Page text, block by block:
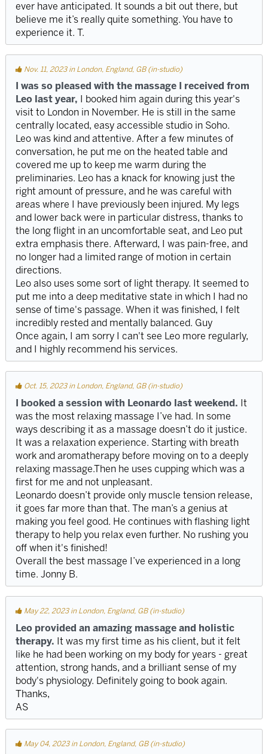
ever have anticipated. It sounds a bit out there, but
believe me it’s really quite something. You have to
experience it. T.
Nov. 11, 2023 in London, England, GB (in-studio)
I was so pleased with the massage I received from
Leo last year, I booked him again during this year's
visit to London in November. He is still in the same
centrally located, easy accessible studio in Soho.
Leo was kind and attentive. After a few minutes of
conversation, he put me on the heated table and
covered me up to keep me warm during the
preliminaries. Leo has a knack for knowing just the
right amount of pressure, and he was careful with
areas where I have previously been injured. My legs
and lower back were in particular distress, thanks to
the long flight in an uncomfortable seat, and Leo put
extra emphasis there. Afterward, I was pain-free, and
no longer had a limited range of motion in certain
directions.
Leo also uses some sort of light therapy. It seemed to
put me into a deep meditative state in which I had no
sense of time's passage. When it was finished, I felt
incredibly rested and mentally balanced. Guy
Once again, I am sorry I can't see Leo more regularly,
and I highly recommend his services.
Oct. 15, 2023 in London, England, GB (in-studio)
I booked a session with Leonardo last weekend. It
was the most relaxing massage I’ve had. In some
ways describing it as a massage doesn’t do it justice.
It was a relaxation experience. Starting with breath
work and aromatherapy before moving on to a deeply
relaxing massage.Then he uses cupping which was a
first for me and not unpleasant.
Leonardo doesn’t provide only muscle tension release,
it goes far more than that. The man’s a genius at
making you feel good. He continues with flashing light
therapy to help you relax even further. No rushing you
off when it's finished!
Overall the best massage I’ve experienced in a long
time. Jonny B.
May 22, 2023 in London, England, GB (in-studio)
Leo provided an amazing massage and holistic
therapy. It was my first time as his client, but it felt
like he had been working on my body for years - great
attention, strong hands, and a brilliant sense of my
body's physiology. Definitely going to book again.
Thanks,
AS
May 04, 2023 in London, England, GB (in-studio)